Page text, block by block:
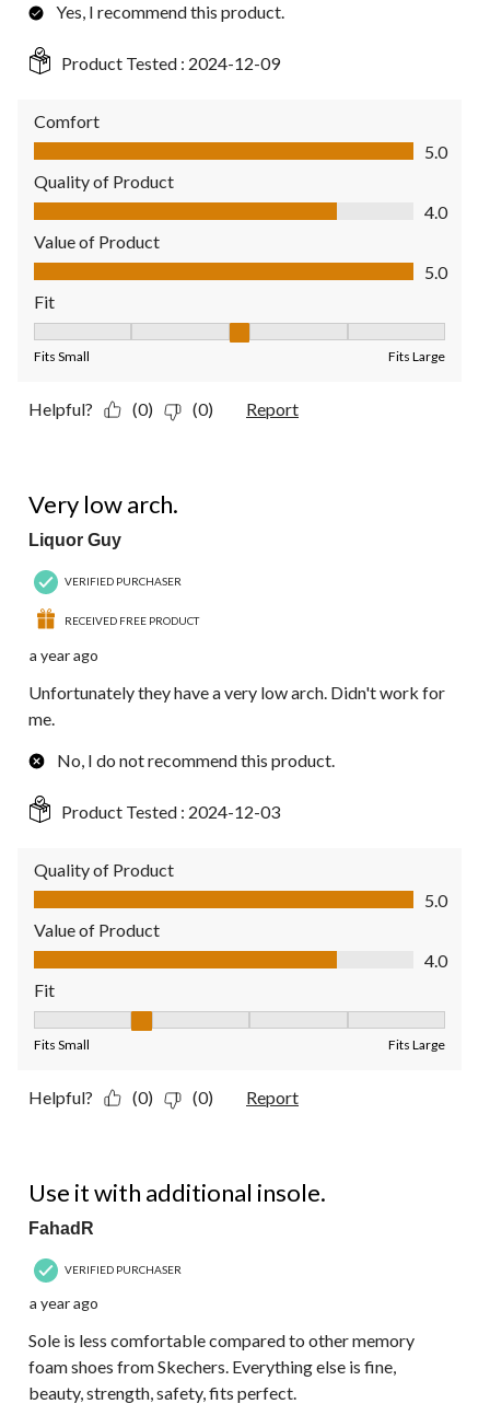
Yes, I recommend this product.
Product Tested : 2024-12-09
Comfort
Comfort, 5.0 out of 5
5.0
Quality of Product
Quality of Product, 4.0 out of 5
4.0
Value of Product
Value of Product, 5.0 out of 5
5.0
Fit
Fits Small Fits Large
Helpful? (0) (0) Report
Very low arch.
Liquor Guy
VERIFIED PURCHASER
RECEIVED FREE PRODUCT
a year ago
Unfortunately they have a very low arch. Didn't work for
me.
No, I do not recommend this product.
Product Tested : 2024-12-03
Quality of Product
Quality of Product, 5.0 out of 5
5.0
Value of Product
Value of Product, 4.0 out of 5
4.0
Fit
Fits Small Fits Large
Helpful? (0) (0) Report
Use it with additional insole.
FahadR
VERIFIED PURCHASER
a year ago
Sole is less comfortable compared to other memory
foam shoes from Skechers. Everything else is fine,
beauty, strength, safety, fits perfect.